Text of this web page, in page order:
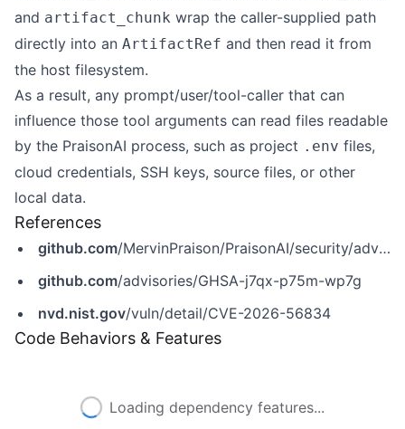
and artifact_chunk wrap the caller-supplied path
directly into an ArtifactRef and then read it from
the host filesystem.
As a result, any prompt/user/tool-caller that can
influence those tool arguments can read files readable
by the PraisonAI process, such as project .env files,
cloud credentials, SSH keys, source files, or other
local data.
References
github.com/MervinPraison/PraisonAI/security/advisories/GHSA-j7qx-p75m-wp7g
github.com/advisories/GHSA-j7qx-p75m-wp7g
nvd.nist.gov/vuln/detail/CVE-2026-56834
Code Behaviors & Features
Loading dependency features...